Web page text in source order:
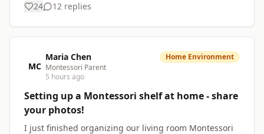
24
12 replies
MC
Maria Chen
Montessori Parent
5 hours ago
Home Environment
Setting up a Montessori shelf at home - share
your photos!
I just finished organizing our living room Montessori